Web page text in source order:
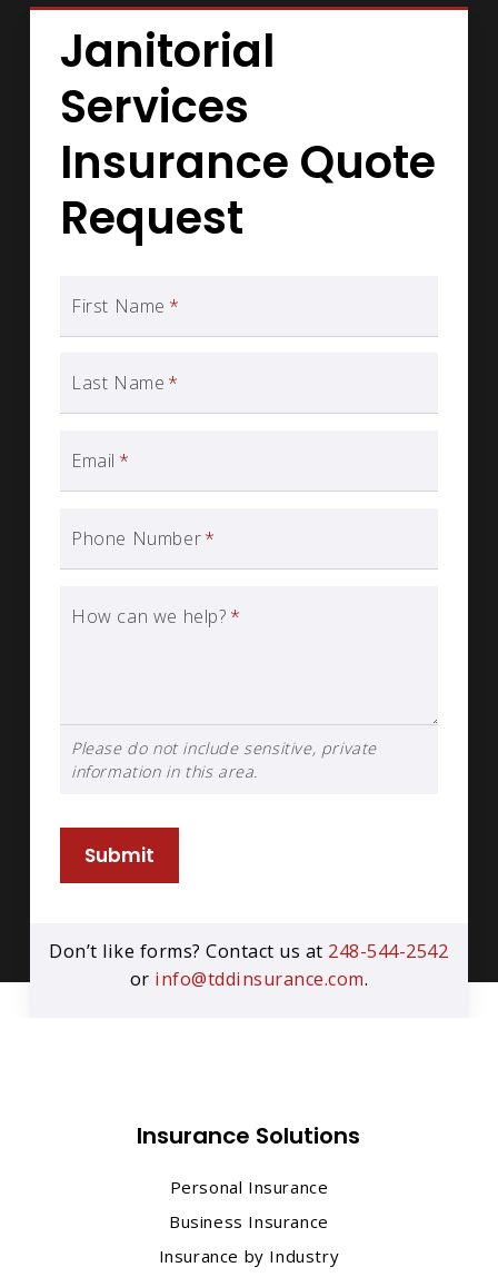
Janitorial
Services
Insurance Quote
Request
First Name *
Last Name *
Email *
Phone Number*
How can we help? *
Please do not include sensitive, private
information in this area.
Submit
Don’t like forms? Contact us at 248-544-2542
or info@tddinsurance.com.
Insurance Solutions
Personal Insurance
Business Insurance
Insurance by Industry